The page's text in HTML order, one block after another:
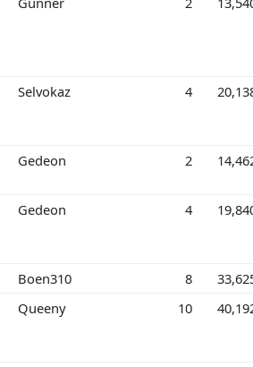
Selvokaz 4
Gedeon 2
Gedeon 4
Boen310 8
Queeny 10